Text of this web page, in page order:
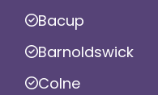
Bacup
Barnoldswick
Colne